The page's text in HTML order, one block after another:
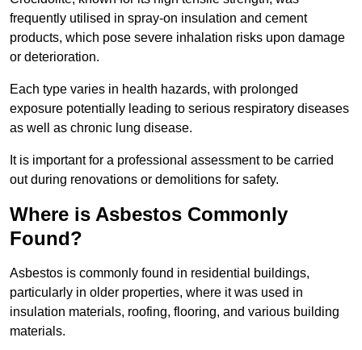
frequently utilised in spray-on insulation and cement
products, which pose severe inhalation risks upon damage
or deterioration.
Each type varies in health hazards, with prolonged
exposure potentially leading to serious respiratory diseases
as well as chronic lung disease.
It is important for a professional assessment to be carried
out during renovations or demolitions for safety.
Where is Asbestos Commonly
Found?
Asbestos is commonly found in residential buildings,
particularly in older properties, where it was used in
insulation materials, roofing, flooring, and various building
materials.